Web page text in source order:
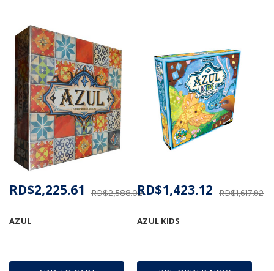
AZUL
RD$2,588.02
RD$2,225.61
AZUL KIDS
RD$1,617.92
RD$1,423.12